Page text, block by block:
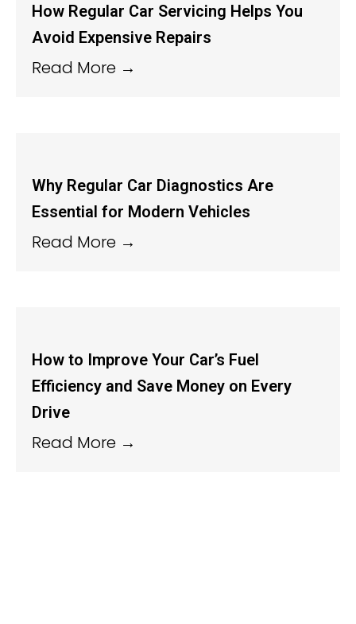
How Regular Car Servicing Helps You
Avoid Expensive Repairs
Read More →
Why Regular Car Diagnostics Are
Essential for Modern Vehicles
Read More →
How to Improve Your Car’s Fuel
Efficiency and Save Money on Every
Drive
Read More →